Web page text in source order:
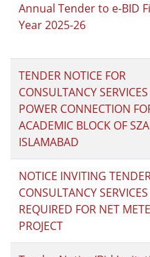
Annual Tender to e-BID
Year 2025-26
TENDER NOTICE FOR
CONSULTANCY
POWER CONNECTION
ACADEMIC BLOCK OF
ISLAMABAD
NOTICE INVITING
CONSULTANCY SERVICES
REQUIRED FOR NET
PROJECT